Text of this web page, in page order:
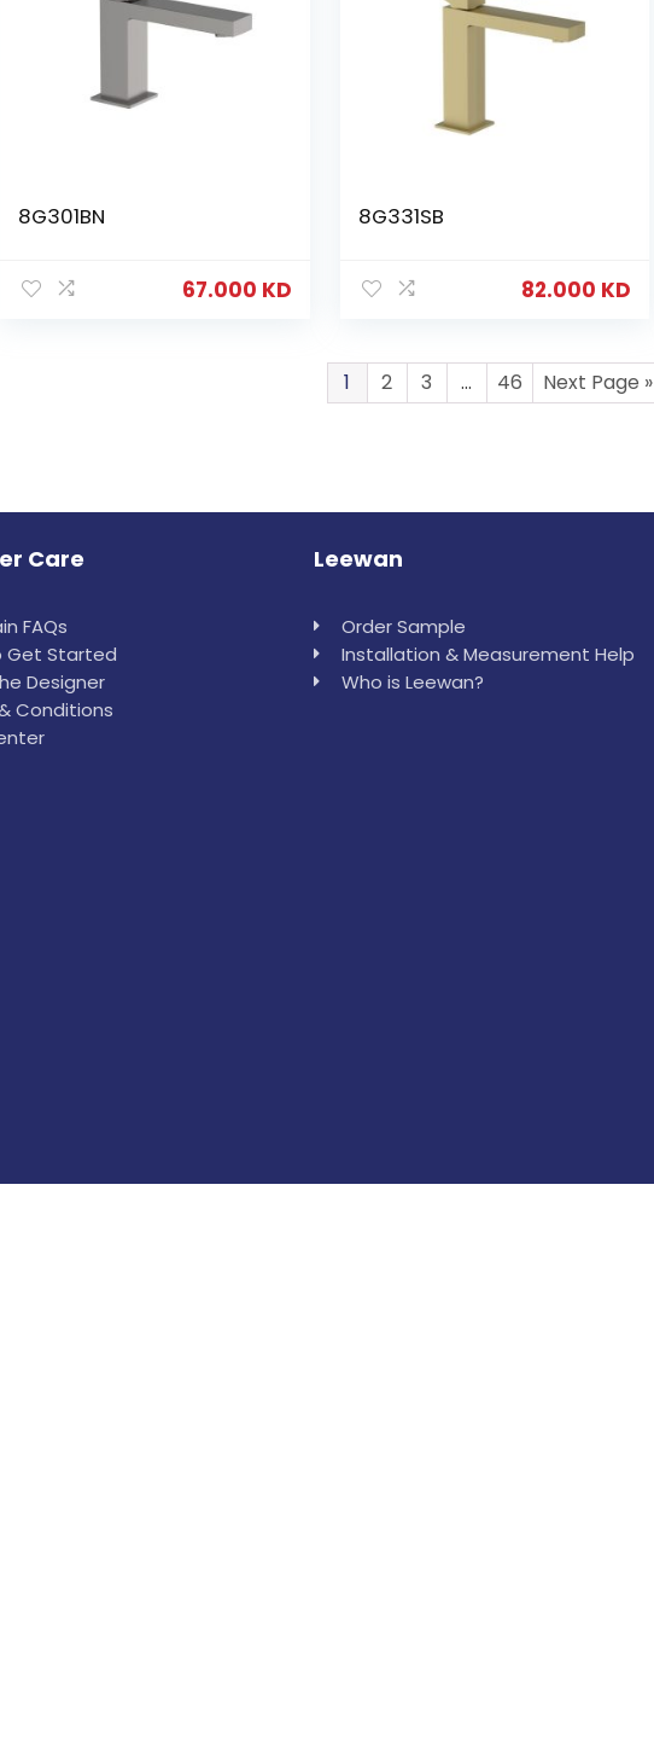
8G301BN
67.000 KD
8G331SB
82.000 KD
1 2 3 … 46 Next Page »
Care
FAQs
Get Started
Designer
Conditions
Leewan
Order Sample
Installation & Measurement Help
Who is Leewan?